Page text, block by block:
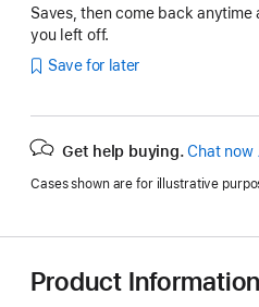
Saves, then come back
you left off.
Save for later
Get help buying. Chat now
Cases shown are for illustrative
Product Information